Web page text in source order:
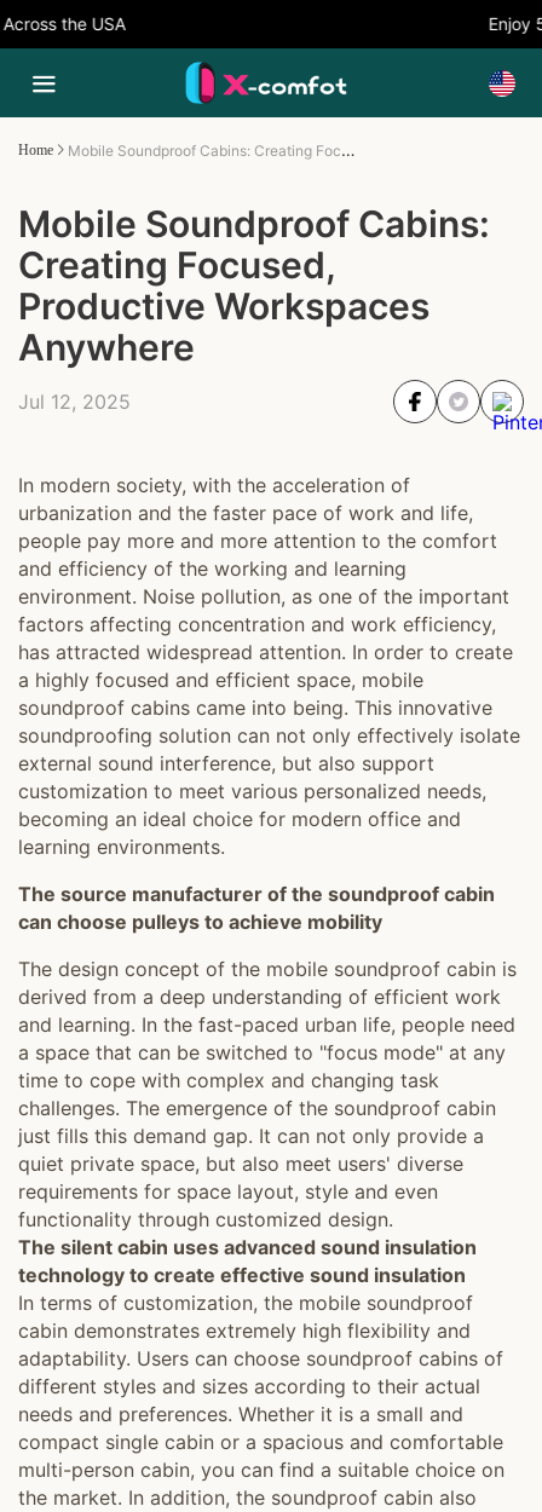
the USA Enjoy
Home Mobile Soundproof Cabins: Creating Focused, Productive Workspaces Anywhere
Mobile Soundproof Cabins:
Creating Focused,
Productive Workspaces
Anywhere
Jul 12, 2025
In modern society, with the acceleration of
urbanization and the faster pace of work and life,
people pay more and more attention to the comfort
and efficiency of the working and learning
environment. Noise pollution, as one of the important
factors affecting concentration and work efficiency,
has attracted widespread attention. In order to create
a highly focused and efficient space, mobile
soundproof cabins came into being. This innovative
soundproofing solution can not only effectively isolate
external sound interference, but also support
customization to meet various personalized needs,
becoming an ideal choice for modern office and
learning environments.
The source manufacturer of the soundproof cabin
can choose pulleys to achieve mobility
The design concept of the mobile soundproof cabin is
derived from a deep understanding of efficient work
and learning. In the fast-paced urban life, people need
a space that can be switched to "focus mode" at any
time to cope with complex and changing task
challenges. The emergence of the soundproof cabin
just fills this demand gap. It can not only provide a
quiet private space, but also meet users' diverse
requirements for space layout, style and even
functionality through customized design.
The silent cabin uses advanced sound insulation
technology to create effective sound insulation
In terms of customization, the mobile soundproof
cabin demonstrates extremely high flexibility and
adaptability. Users can choose soundproof cabins of
different styles and sizes according to their actual
needs and preferences. Whether it is a small and
compact single cabin or a spacious and comfortable
multi-person cabin, you can find a suitable choice on
the market. In addition, the soundproof cabin also